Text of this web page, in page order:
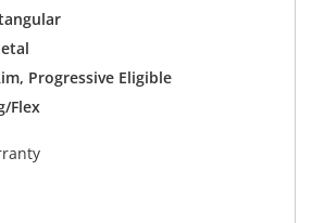
Progressive Eligible
Flex